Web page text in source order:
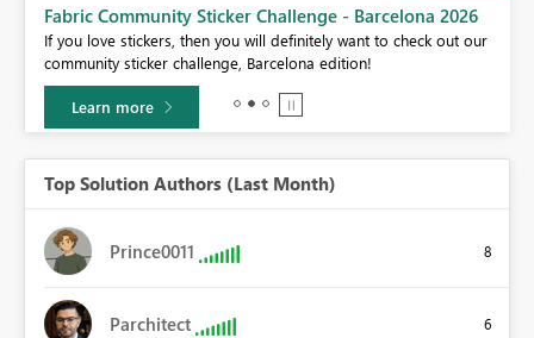
Fabric Community Sticker Challenge - Barcelona 2026
If you love stickers, then you will definitely want to check out our
community sticker challenge, Barcelona edition!
Learn more
Top Solution Authors (Last Month)
Prince0011 8
Parchitect 6